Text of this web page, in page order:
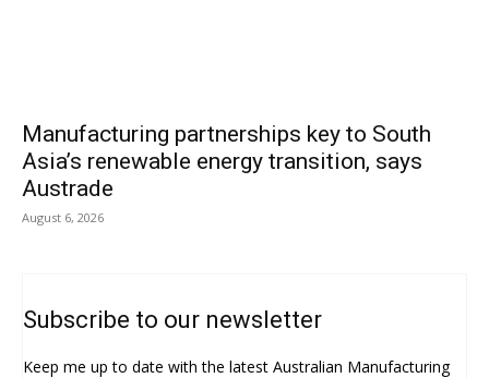
Manufacturing partnerships key to South
Asia’s renewable energy transition, says
Austrade
August 6, 2026
Subscribe to our newsletter
Keep me up to date with the latest Australian Manufacturing